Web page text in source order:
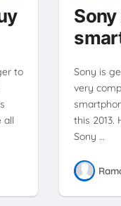
to
all
Sony is
very
this
Sony …